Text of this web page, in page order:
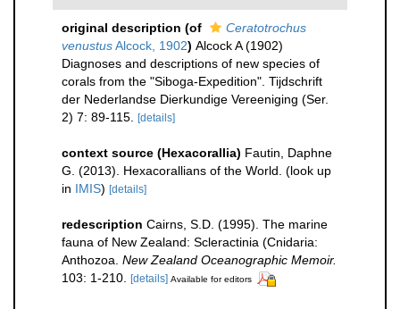
original description (of
Ceratotrochus
venustusAlcock, 1902) Alcock A (1902)
Diagnoses and descriptions of new species of
corals from the "Siboga-Expedition". Tijdschrift
der Nederlandse Dierkundige Vereeniging (Ser.
2) 7: 89-115.
[details]
context source (Hexacorallia) Fautin, Daphne
G. (2013). Hexacorallians of the World. (look up
in IMIS) [details]
redescription Cairns, S.D. (1995). The marine
fauna of New Zealand: Scleractinia (Cnidaria:
Anthozoa. New Zealand Oceanographic Memoir.
103: 1-210.
[details] Available for editors